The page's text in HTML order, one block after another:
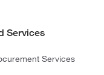
Services
Services